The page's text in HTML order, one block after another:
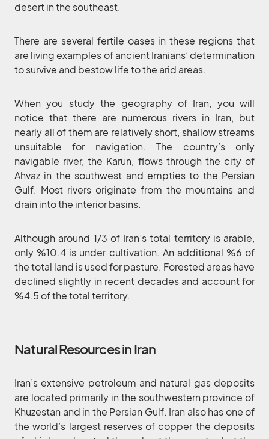
desert in the southeast.
There are several fertile oases in these regions that
are living examples of ancient Iranians’ determination
to survive and bestow life to the arid areas.
When you study the geography of Iran, you will
notice that there are numerous rivers in Iran, but
nearly all of them are relatively short, shallow streams
unsuitable for navigation. The country’s only
navigable river, the Karun, flows through the city of
Ahvaz in the southwest and empties to the Persian
Gulf. Most rivers originate from the mountains and
drain into the interior basins.
Although around 1/3 of Iran’s total territory is arable,
only %10.4 is under cultivation. An additional %6 of
the total land is used for pasture. Forested areas have
declined slightly in recent decades and account for
%4.5 of the total territory.
Natural Resources in Iran
Iran’s extensive petroleum and natural gas deposits
are located primarily in the southwestern province of
Khuzestan and in the Persian Gulf. Iran also has one of
the world’s largest reserves of copper the deposits